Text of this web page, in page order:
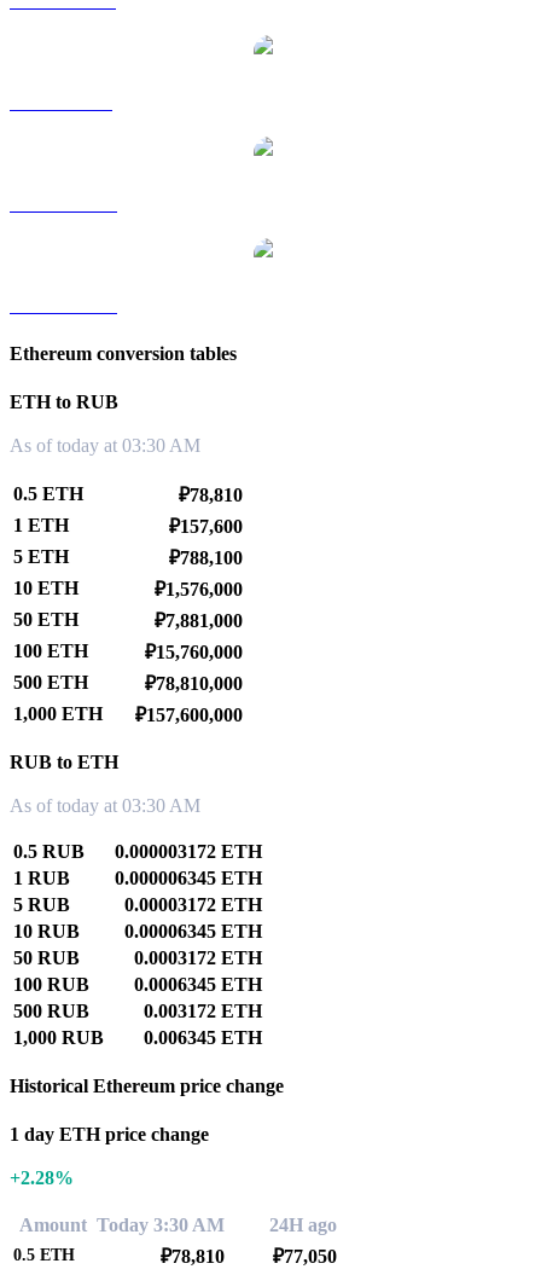
Ethereum conversion tables
ETH to RUB
As of today at 03:30 AM
0.5 ETH
₽78,810
1 ETH
₽157,600
5 ETH
₽788,100
10 ETH
₽1,576,000
50 ETH
₽7,881,000
100 ETH
₽15,760,000
500 ETH
₽78,810,000
1,000 ETH
₽157,600,000
RUB to ETH
As of today at 03:30 AM
0.5 RUB
0.000003172 ETH
1 RUB
0.000006345 ETH
5 RUB
0.00003172 ETH
10 RUB
0.00006345 ETH
50 RUB
0.0003172 ETH
100 RUB
0.0006345 ETH
500 RUB
0.003172 ETH
1,000 RUB
0.006345 ETH
Historical Ethereum price change
1 day ETH price change
+2.28%
Amount Today 3:30 AM 24H ago
0.5 ETH ₽78,810 ₽77,050